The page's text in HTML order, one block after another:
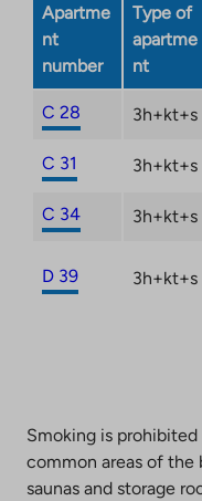
Apartme
nt
number
Type of
apartme
nt
C 28 3h+kt+s
C 31 3h+kt+s
C 34 3h+kt+s
D 39 3h+kt+s
Smoking is
common areas of the
saunas and storage